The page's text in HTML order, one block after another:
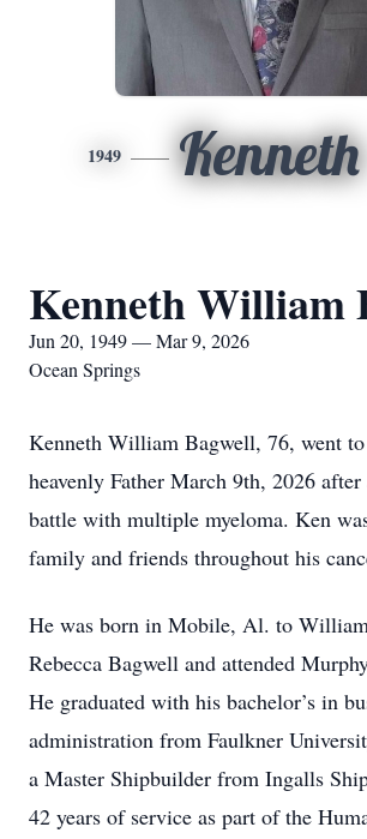
1949 Kenneth
Kenneth William
Jun 20, 1949 — Mar 9, 2026
Ocean Springs
Kenneth William Bagwell, 76, went
heavenly Father March 9th, 2026 after
battle with multiple myeloma. Ken
family and friends throughout his
He was born in Mobile, Al. to
Rebecca Bagwell and attended
He graduated with his bachelor’s in
administration from Faulkner
a Master Shipbuilder from Ingalls
42 years of service as part of the